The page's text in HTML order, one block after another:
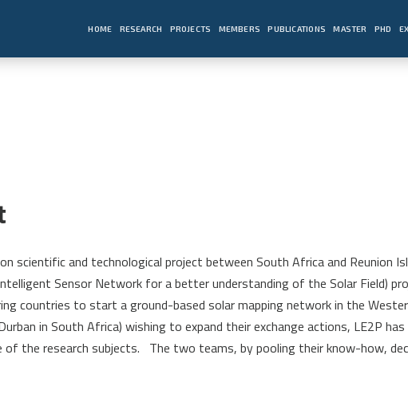
HOME RESEARCH PROJECTS MEMBERS PUBLICATIONS MASTER PHD
scientific and technological project between South Africa and Reunion
Sensor Network for a better understanding of the Solar Field)
countries to start a ground-based solar mapping network in the
in South Africa) wishing to expand their exchange actions, LE2P
the research subjects. The two teams, by pooling their know-how,